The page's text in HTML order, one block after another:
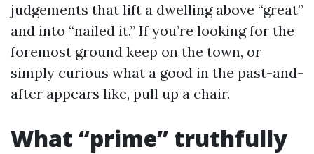
judgements that lift a dwelling above “great”
and into “nailed it.” If you’re looking for the
foremost ground keep on the town, or
simply curious what a good in the past-and-
after appears like, pull up a chair.
What “prime” truthfully